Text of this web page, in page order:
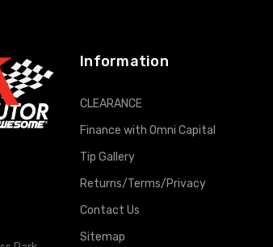
Information
CLEARANCE
Finance with Omni Capital
Tip Gallery
Returns/Terms/Privacy
Contact Us
Sitemap